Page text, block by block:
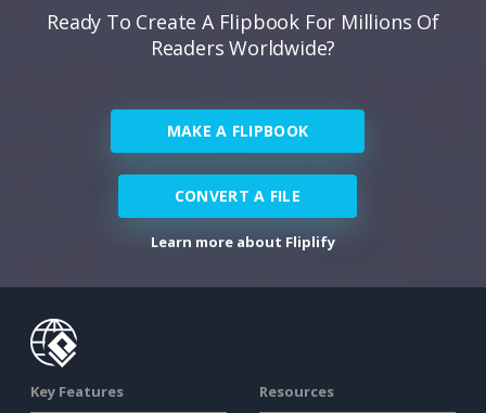
Ready To Create A Flipbook For Millions Of
Readers Worldwide?
MAKE A FLIPBOOK
CONVERT A FILE
Learn more about Fliplify
Key Features Resources